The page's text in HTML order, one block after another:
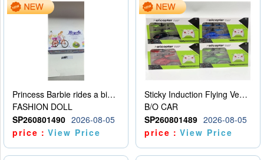
Princess Barbie rides a bicycle
FASHION DOLL
SP260801490 2026-08-05
price：View Price
Sticky Induction Flying Vehicle Cartoon Animation Gesture Induction Flying Vehicle Suspension Flying Vehicle Induction Toy
B/O CAR
SP260801489 2026-08-05
price：View Price